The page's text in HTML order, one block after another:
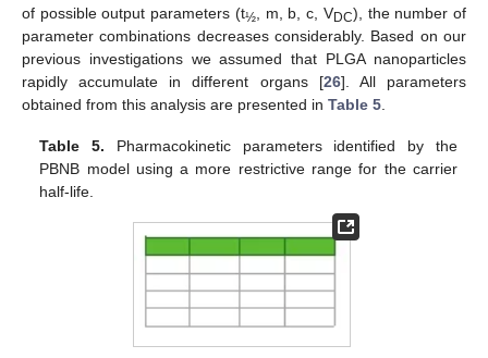
of possible output parameters (t½, m, b, c, VDC), the number of
parameter combinations decreases considerably. Based on our
previous investigations we assumed that PLGA nanoparticles
rapidly accumulate in different organs [26]. All parameters
obtained from this analysis are presented in Table 5
Table 5. Pharmacokinetic parameters identified by the
PBNB model using a more restrictive range for the carrier
half-life.